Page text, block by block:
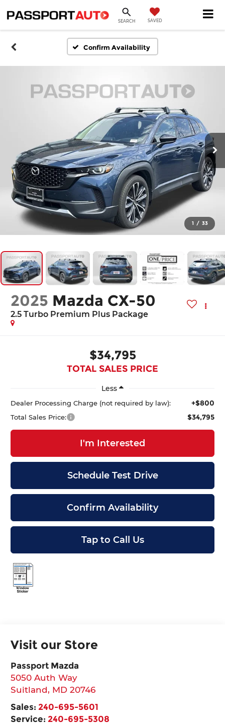
SEARCH SAVED
Confirm Availability
1 / 33
2025 Mazda CX-50
2.5 Turbo Premium Plus Package
$34,795
TOTAL SALES PRICE
Less
Dealer Processing Charge (not required by law): +$800
Total Sales Price: $34,795
I'm Interested
Schedule Test Drive
Confirm Availability
Tap to Call Us
Visit our Store
Passport Mazda
5050 Auth Way
Suitland, MD 20746
Sales: 240-695-5601
Service: 240-695-5308